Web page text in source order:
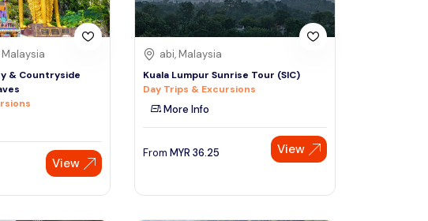
& Countryside
View
abi, Malaysia
Kuala Lumpur Sunrise Tour (SIC)
Day Trips & Excursions
More Info
From MYR 36.25 View